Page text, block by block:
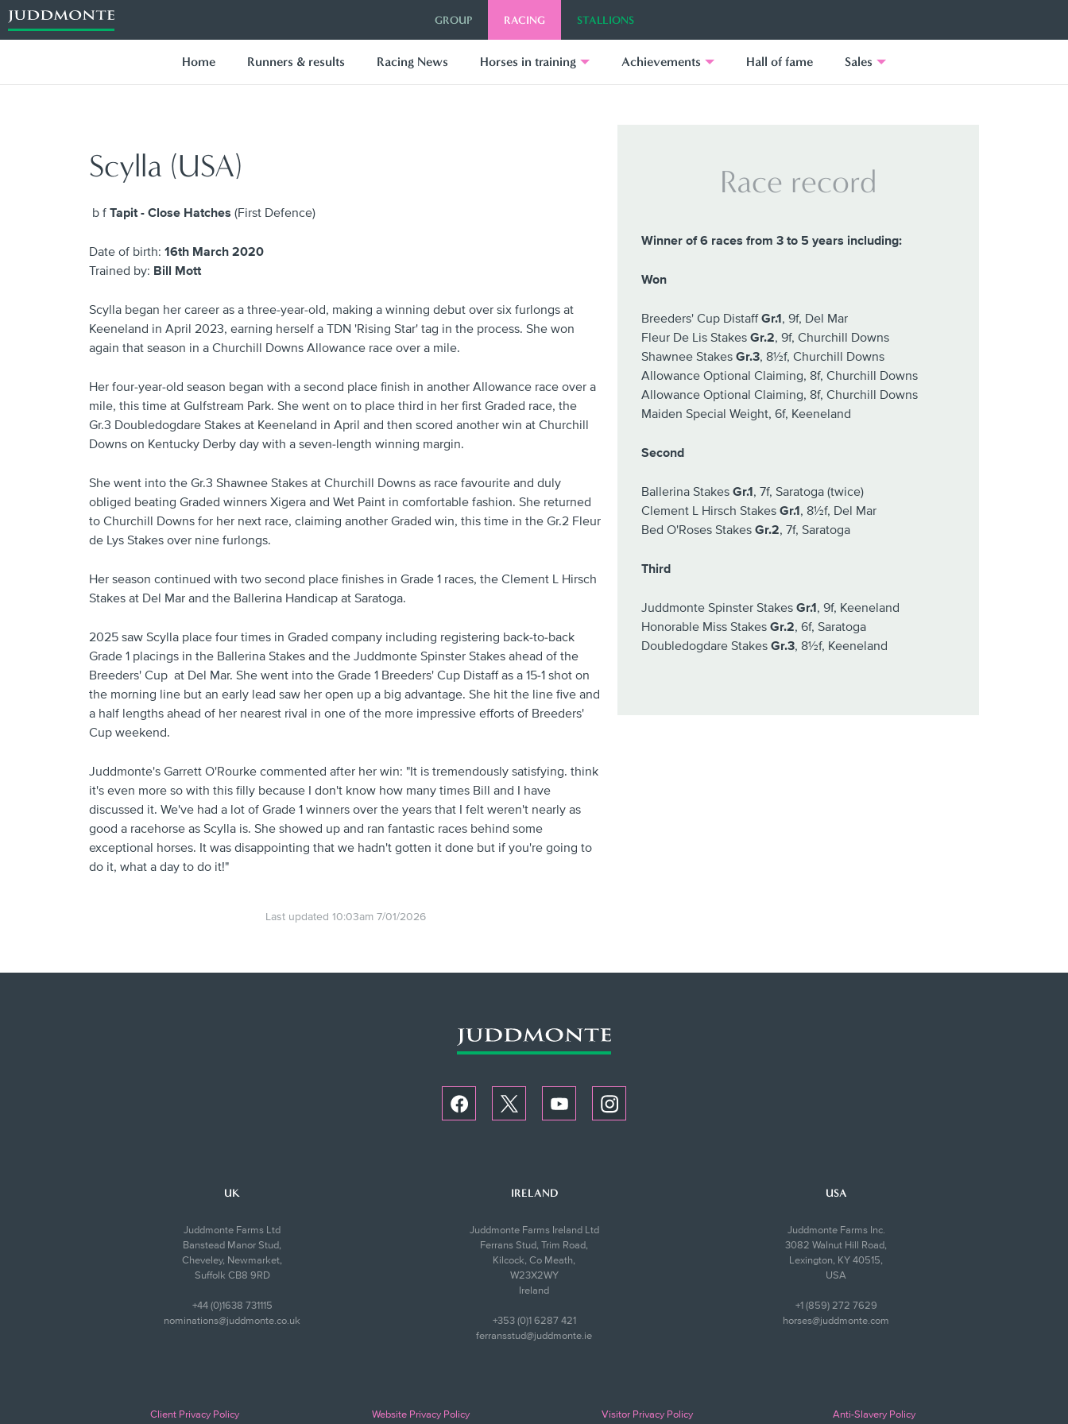
GROUP RACING STALLIONS
Home Runners & results Racing News Horses in training Achievements Hall of fame Sales
Scylla (USA)
b f Tapit - Close Hatches (First Defence)
Date of birth: 16th March 2020
Trained by: Bill Mott
Scylla began her career as a three-year-old, making a winning debut over six furlongs at
Keeneland in April 2023, earning herself a TDN 'Rising Star' tag in the process. She won
again that season in a Churchill Downs Allowance race over a mile.
Her four-year-old season began with a second place finish in another Allowance race over a
mile, this time at Gulfstream Park. She went on to place third in her first Graded race, the
Gr.3 Doubledogdare Stakes at Keeneland in April and then scored another win at Churchill
Downs on Kentucky Derby day with a seven-length winning margin.
She went into the Gr.3 Shawnee Stakes at Churchill Downs as race favourite and duly
obliged beating Graded winners Xigera and Wet Paint in comfortable fashion. She returned
to Churchill Downs for her next race, claiming another Graded win, this time in the Gr.2 Fleur
de Lys Stakes over nine furlongs.
Her season continued with two second place finishes in Grade 1 races, the Clement L Hirsch
Stakes at Del Mar and the Ballerina Handicap at Saratoga.
2025 saw Scylla place four times in Graded company including registering back-to-back
Grade 1 placings in the Ballerina Stakes and the Juddmonte Spinster Stakes ahead of the
Breeders' Cup at Del Mar. She went into the Grade 1 Breeders' Cup Distaff as a 15-1 shot on
the morning line but an early lead saw her open up a big advantage. She hit the line five and
a half lengths ahead of her nearest rival in one of the more impressive efforts of Breeders'
Cup weekend.
Juddmonte's Garrett O'Rourke commented after her win: "It is tremendously satisfying. think
it's even more so with this filly because I don't know how many times Bill and I have
discussed it. We've had a lot of Grade 1 winners over the years that I felt weren't nearly as
good a racehorse as Scylla is. She showed up and ran fantastic races behind some
exceptional horses. It was disappointing that we hadn't gotten it done but if you're going to
do it, what a day to do it!"
Last updated 10:03am 7/01/2026
Race record
Winner of 6 races from 3 to 5 years including:
Won
Breeders' Cup DistaffGr.1, 9f, Del Mar
Fleur De Lis Stakes Gr.2, 9f, Churchill Downs
Shawnee Stakes Gr.3, 8½f, Churchill Downs
Allowance Optional Claiming, 8f, Churchill Downs
Allowance Optional Claiming, 8f, Churchill Downs
Maiden Special Weight, 6f, Keeneland
Second
Ballerina Stakes Gr.1, 7f, Saratoga (twice)
Clement L Hirsch Stakes Gr.1, 8½f, Del Mar
Bed O'Roses Stakes Gr.2, 7f, Saratoga
Third
Juddmonte Spinster Stakes Gr.1, 9f, Keeneland
Honorable Miss Stakes Gr.2, 6f, Saratoga
Doubledogdare Stakes Gr.3, 8½f, Keeneland
UK
Juddmonte Farms Ltd
Banstead Manor Stud,
Cheveley, Newmarket,
Suffolk CB8 9RD
+44 (0)1638 731115
nominations@juddmonte.co.uk
IRELAND
Juddmonte Farms Ireland Ltd
Ferrans Stud, Trim Road,
Kilcock, Co Meath,
W23X2WY
Ireland
+353 (0)1 6287 421
ferransstud@juddmonte.ie
USA
Juddmonte Farms Inc.
3082 Walnut Hill Road,
Lexington, KY 40515,
USA
+1 (859) 272 7629
horses@juddmonte.com
Client Privacy Policy Website Privacy Policy Visitor Privacy Policy Anti-Slavery Policy